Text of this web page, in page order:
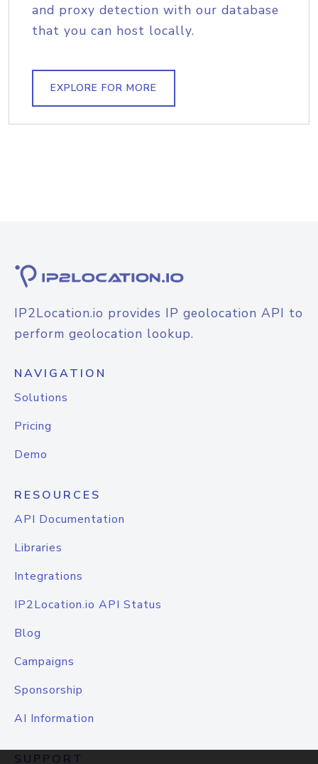
and proxy detection with our database
that you can host locally.
EXPLORE FOR MORE
IP2Location.io provides IP geolocation API to
perform geolocation lookup.
NAVIGATION
Solutions
Pricing
Demo
RESOURCES
API Documentation
Libraries
Integrations
IP2Location.io API Status
Blog
Campaigns
Sponsorship
AI Information
SUPPORT